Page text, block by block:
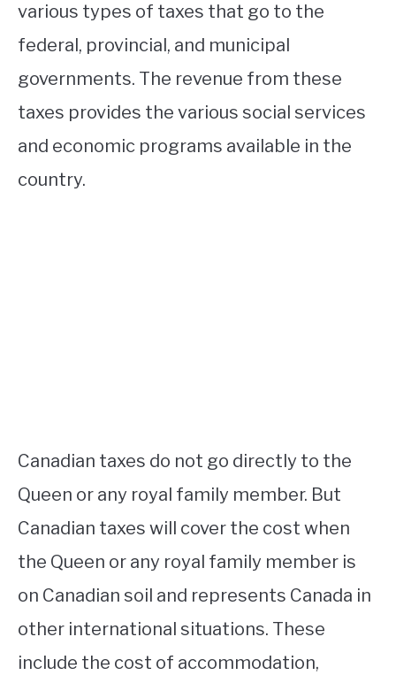
various types of taxes that go to the
federal, provincial, and municipal
governments. The revenue from these
taxes provides the various social services
and economic programs available in the
country.
Canadian taxes do not go directly to the
Queen or any royal family member. But
Canadian taxes will cover the cost when
the Queen or any royal family member is
on Canadian soil and represents Canada in
other international situations. These
include the cost of accommodation,